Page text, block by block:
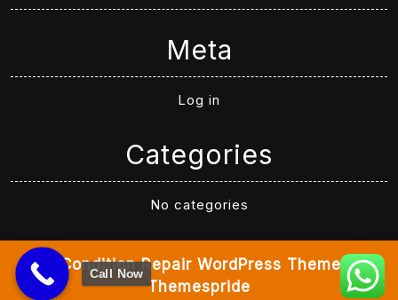
Meta
Log in
Categories
No categories
Air Condition Repair WordPress ThemeBy
Themespride
Call Now